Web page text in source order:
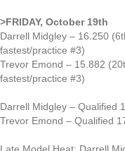
>FRIDAY, October 19th
Darrell Midgley – 16.250
fastest/practice #3)
Trevor Emond – 15.882
fastest/practice #3)
Darrell Midgley – Qualified
Trevor Emond – Qualified